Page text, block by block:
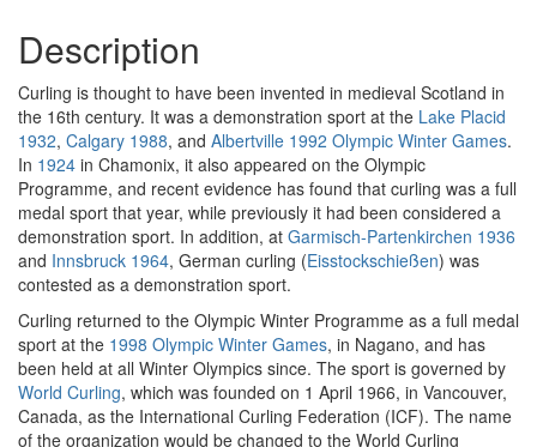
Description
Curling is thought to have been invented in medieval Scotland in
the 16th century. It was a demonstration sport at the Lake Placid
1932, Calgary 1988, and Albertville 1992 Olympic Winter Games.
In 1924 in Chamonix, it also appeared on the Olympic
Programme, and recent evidence has found that curling was a full
medal sport that year, while previously it had been considered a
demonstration sport. In addition, at Garmisch-Partenkirchen 1936
and Innsbruck 1964, German curling (Eisstockschießen) was
contested as a demonstration sport.
Curling returned to the Olympic Winter Programme as a full medal
sport at the 1998 Olympic Winter Games, in Nagano, and has
been held at all Winter Olympics since. The sport is governed by
World Curling, which was founded on 1 April 1966, in Vancouver,
Canada, as the International Curling Federation (ICF). The name
of the organization would be changed to the World Curling